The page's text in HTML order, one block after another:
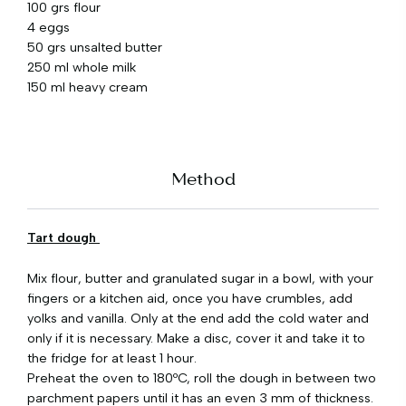
100 grs flour
4 eggs
50 grs unsalted butter
250 ml whole milk
150 ml heavy cream
Method
Tart dough
Mix flour, butter and granulated sugar in a bowl, with your
fingers or a kitchen aid, once you have crumbles, add
yolks and vanilla. Only at the end add the cold water and
only if it is necessary. Make a disc, cover it and take it to
the fridge for at least 1 hour.
Preheat the oven to 180ºC, roll the dough in between two
parchment papers until it has an even 3 mm of thickness.